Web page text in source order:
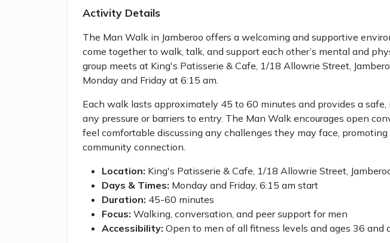
Activity Details
The Man Walk in Jamberoo offers a welcoming and supportive
come together to walk, talk, and support each other’s mental and
group meets at King's Patisserie & Cafe, 1/18 Allowrie Street,
Monday and Friday at 6:15 am.
Each walk lasts approximately 45 to 60 minutes and provides a
any pressure or barriers to entry. The Man Walk encourages open
feel comfortable discussing any challenges they may face,
community connection.
Location: King's Patisserie & Cafe, 1/18 Allowrie Street,
Days & Times: Monday and Friday, 6:15 am start
Duration: 45-60 minutes
Focus: Walking, conversation, and peer support for men
Accessibility: Open to men of all fitness levels and ages 36 and